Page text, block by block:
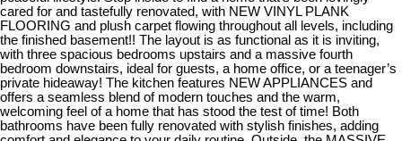
cared for and tastefully renovated, with NEW VINYL PLANK
FLOORING and plush carpet flowing throughout all levels, including
the finished basement!! The layout is as functional as it is inviting,
with three spacious bedrooms upstairs and a massive fourth
bedroom downstairs, ideal for guests, a home office, or a teenager’s
private hideaway! The kitchen features NEW APPLIANCES and
offers a seamless blend of modern touches and the warm,
welcoming feel of a home that has stood the test of time! Both
bathrooms have been fully renovated with stylish finishes, adding